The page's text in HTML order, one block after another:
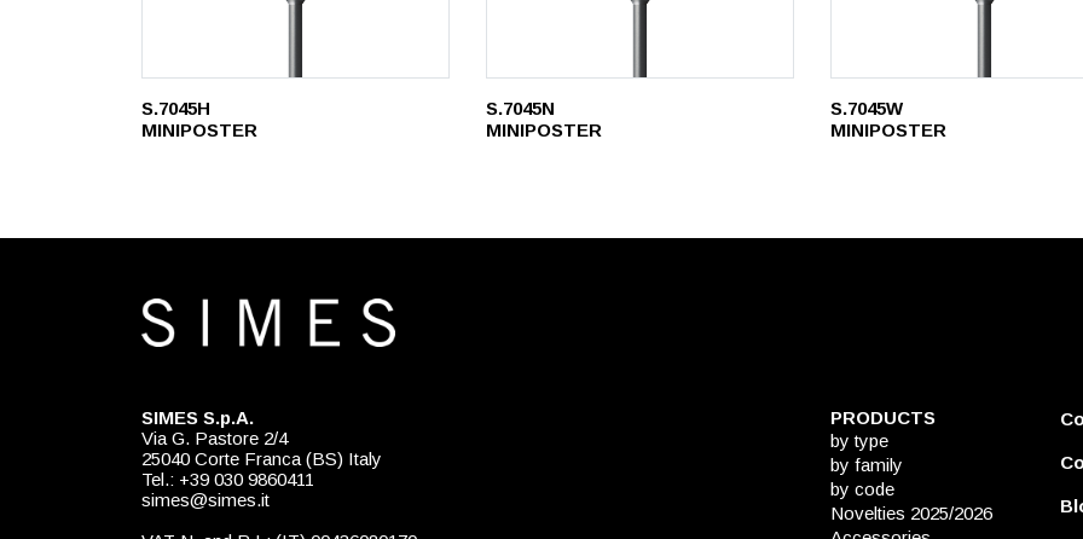
S.7045H
MINIPOSTER
S.7045N
MINIPOSTER
S.7045W
MINIPOSTER
SIMES S.p.A.
Via G. Pastore 2/4
25040 Corte Franca (BS) Italy
Tel.: +39 030 9860411
simes@simes.it
PRODUCTS
by type
by family
by code
Novelties 2025/2026